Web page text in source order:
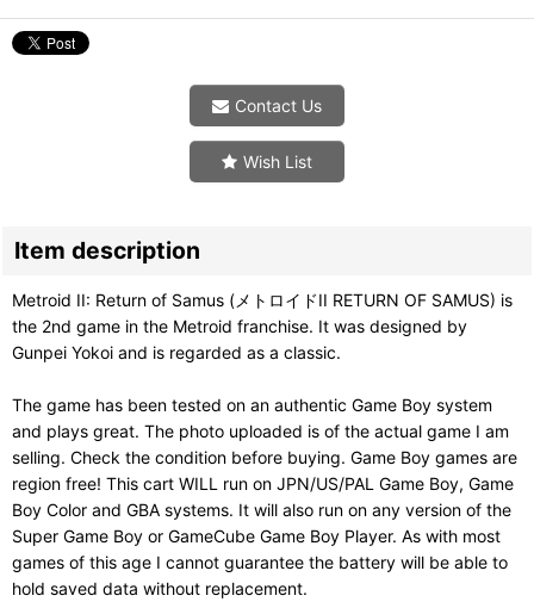
Contact Us
Wish List
Item description
Metroid II: Return of Samus (メトロイドII RETURN OF SAMUS) is
the 2nd game in the Metroid franchise. It was designed by
Gunpei Yokoi and is regarded as a classic.
The game has been tested on an authentic Game Boy system
and plays great. The photo uploaded is of the actual game I am
selling. Check the condition before buying. Game Boy games are
region free! This cart WILL run on JPN/US/PAL Game Boy, Game
Boy Color and GBA systems. It will also run on any version of the
Super Game Boy or GameCube Game Boy Player. As with most
games of this age I cannot guarantee the battery will be able to
hold saved data without replacement.